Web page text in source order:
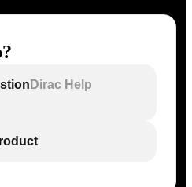
Dirac Help